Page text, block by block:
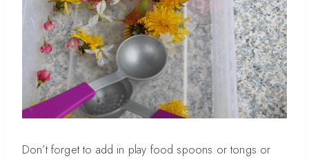
Don’t forget to add in play food spoons or tongs or